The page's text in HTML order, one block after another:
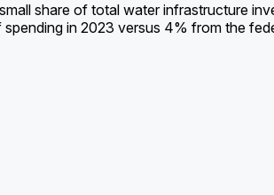
share of total water infrastructure
in 2023 versus 4% from the